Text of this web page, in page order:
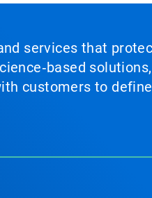
services that
customers to